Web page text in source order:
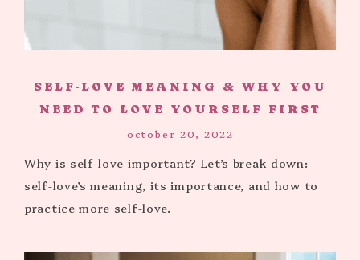
SELF-LOVE MEANING & WHY YOU
NEED TO LOVE YOURSELF FIRST
october 20, 2022
Why is self-love important? Let’s break down:
self-love’s meaning, its importance, and how to
practice more self-love.